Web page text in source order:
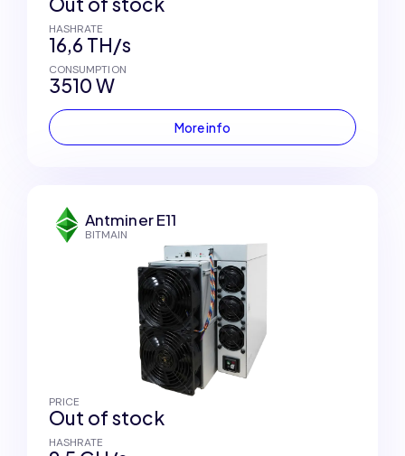
HASHRATE
16,6 TH/s
CONSUMPTION
3510 W
More info
Antminer E11
BITMAIN
PRICE
Out of stock
HASHRATE